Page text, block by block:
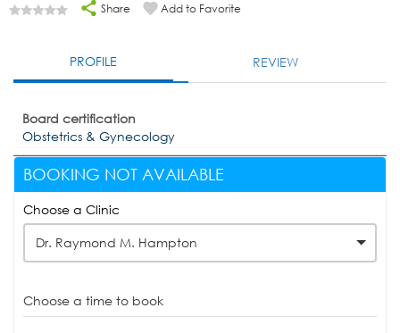
Share Add to Favorite
PROFILE REVIEW
Board certification
Obstetrics & Gynecology
BOOKING NOT AVAILABLE
Choose a Clinic
Dr. Raymond M. Hampton
Choose a time to book